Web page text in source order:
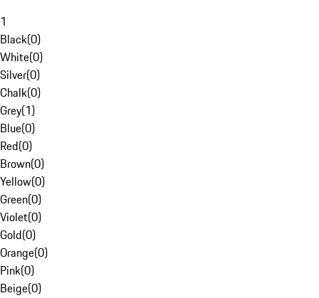
1
Black(0)
White(0)
Silver(0)
Chalk(0)
Grey(1)
Blue(0)
Red(0)
Brown(0)
Yellow(0)
Green(0)
Violet(0)
Gold(0)
Orange(0)
Pink(0)
Beige(0)